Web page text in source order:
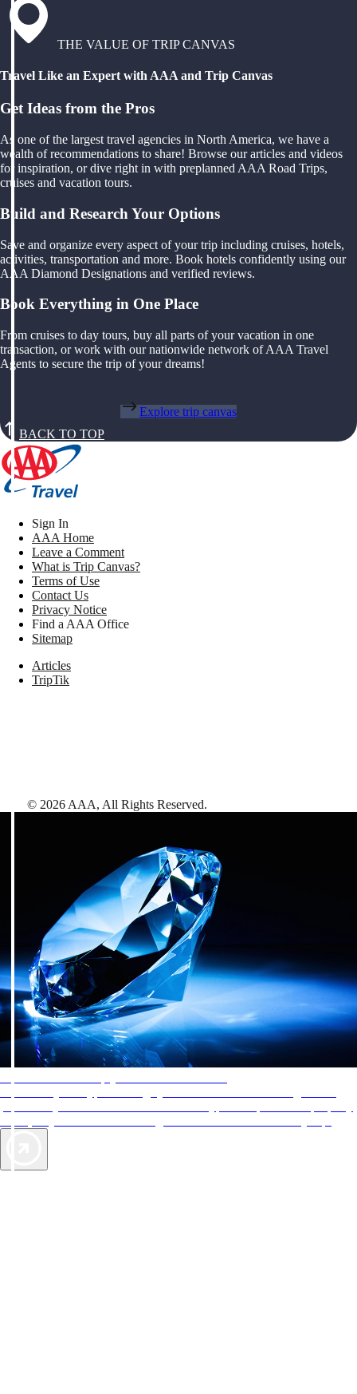
THE VALUE OF TRIP CANVAS
Travel Like an Expert with AAA and Trip Canvas
Get Ideas from the Pros
As one of the largest travel agencies in North America, we have a
wealth of recommendations to share! Browse our articles and videos
for inspiration, or dive right in with preplanned AAA Road Trips,
cruises and vacation tours.
Build and Research Your Options
Save and organize every aspect of your trip including cruises, hotels,
activities, transportation and more. Book hotels confidently using our
AAA Diamond Designations and verified reviews.
Book Everything in One Place
From cruises to day tours, buy all parts of your vacation in one
transaction, or work with our nationwide network of AAA Travel
Agents to secure the trip of your dreams!
Explore trip canvas
BACK TO TOP
Sign In
AAA Home
Leave a Comment
What is Trip Canvas?
Terms of Use
Contact Us
Privacy Notice
Find a AAA Office
Sitemap
Articles
TripTik
© 2026 AAA, All Rights Reserved.